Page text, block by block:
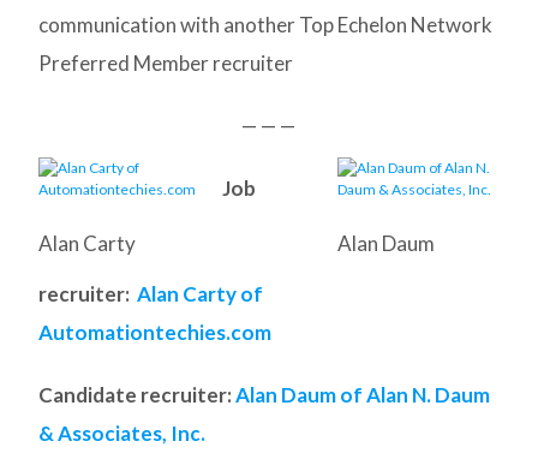
communication with another Top Echelon Network
Preferred Member recruiter
— — —
Alan Carty Alan Daum
Job
recruiter: Alan Carty of
Automationtechies.com
Candidate recruiter: Alan Daum of Alan N. Daum
& Associates, Inc.